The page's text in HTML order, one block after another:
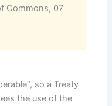
Commons, 07
so a Treaty
the use of the